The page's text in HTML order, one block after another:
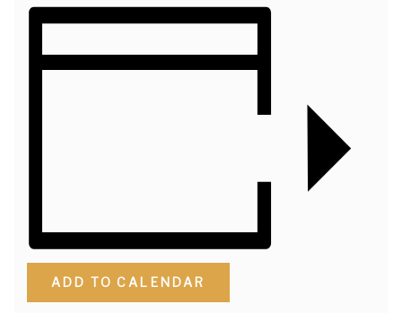
ADD TO CALENDAR